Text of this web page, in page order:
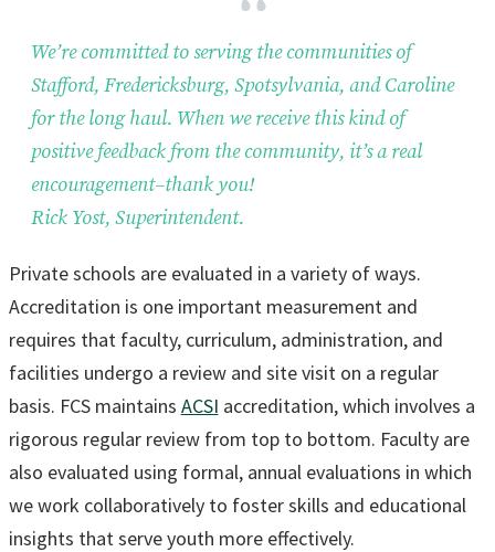
We’re committed to serving the communities of
Stafford, Fredericksburg, Spotsylvania, and Caroline
for the long haul. When we receive this kind of
positive feedback from the community, it’s a real
encouragement–thank you!
Rick Yost, Superintendent.
Private schools are evaluated in a variety of ways.
Accreditation is one important measurement and
requires that faculty, curriculum, administration, and
facilities undergo a review and site visit on a regular
basis. FCS maintains ACSI accreditation, which involves a
rigorous regular review from top to bottom. Faculty are
also evaluated using formal, annual evaluations in which
we work collaboratively to foster skills and educational
insights that serve youth more effectively.